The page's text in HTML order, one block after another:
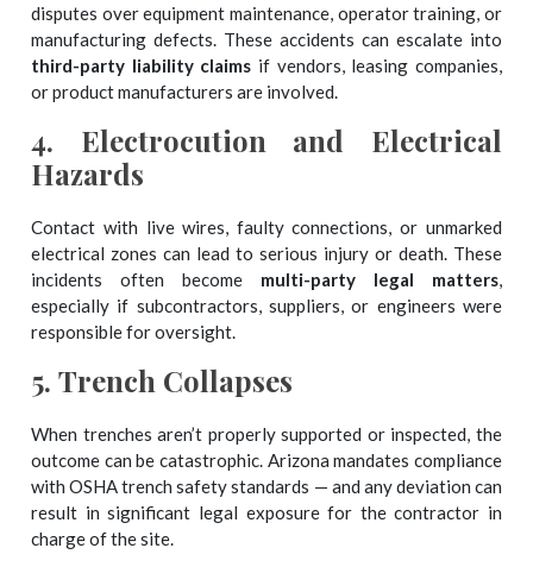
disputes over equipment maintenance, operator training, or
manufacturing defects. These accidents can escalate into
third-party liability claims if vendors, leasing companies,
or product manufacturers are involved.
4. Electrocution and Electrical
Hazards
Contact with live wires, faulty connections, or unmarked
electrical zones can lead to serious injury or death. These
incidents often become multi-party legal matters,
especially if subcontractors, suppliers, or engineers were
responsible for oversight.
5.Trench Collapses
When trenches aren’t properly supported or inspected, the
outcome can be catastrophic. Arizona mandates compliance
with OSHA trench safety standards — and any deviation can
result in significant legal exposure for the contractor in
charge of the site.